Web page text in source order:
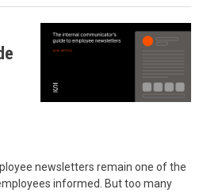
newsletters remain one of the
informed. But too many